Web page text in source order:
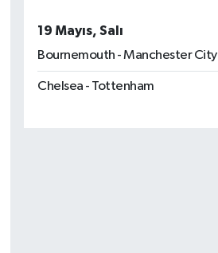
19 Mayıs, Salı
Bournemouth - Manchester City
Chelsea - Tottenham